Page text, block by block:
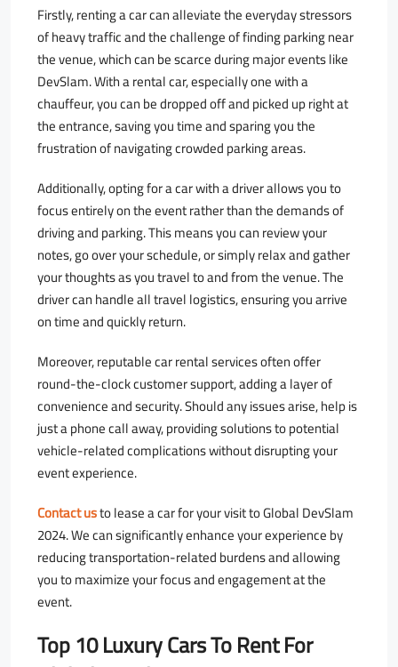
Firstly, renting a car can alleviate the everyday stressors
of heavy traffic and the challenge of finding parking near
the venue, which can be scarce during major events like
DevSlam. With a rental car, especially one with a
chauffeur, you can be dropped off and picked up right at
the entrance, saving you time and sparing you the
frustration of navigating crowded parking areas.
Additionally, opting for a car with a driver allows you to
focus entirely on the event rather than the demands of
driving and parking. This means you can review your
notes, go over your schedule, or simply relax and gather
your thoughts as you travel to and from the venue. The
driver can handle all travel logistics, ensuring you arrive
on time and quickly return.
Moreover, reputable car rental services often offer
round-the-clock customer support, adding a layer of
convenience and security. Should any issues arise, help is
just a phone call away, providing solutions to potential
vehicle-related complications without disrupting your
event experience.
Contact usto lease a car for your visit to Global DevSlam
2024. We can significantly enhance your experience by
reducing transportation-related burdens and allowing
you to maximize your focus and engagement at the
event.
Top 10 Luxury Cars To Rent For